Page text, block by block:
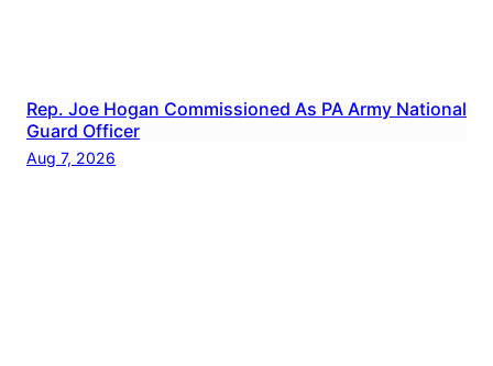
Rep. Joe Hogan Commissioned As PA Army National
Guard Officer
Aug 7, 2026